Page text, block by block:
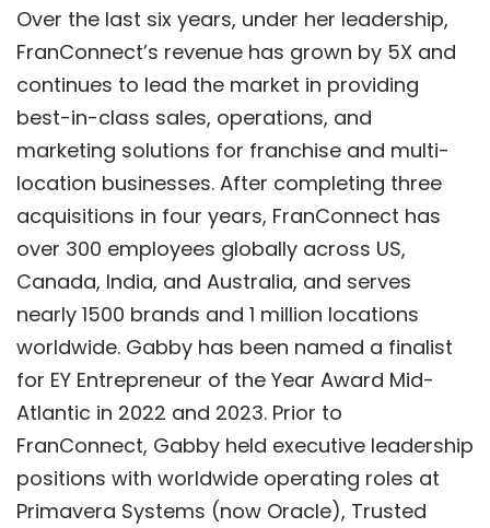
Over the last six years, under her leadership,
FranConnect’s revenue has grown by 5X and
continues to lead the market in providing
best-in-class sales, operations, and
marketing solutions for franchise and multi-
location businesses. After completing three
acquisitions in four years, FranConnect has
over 300 employees globally across US,
Canada, India, and Australia, and serves
nearly 1500 brands and 1 million locations
worldwide. Gabby has been named a finalist
for EY Entrepreneur of the Year Award Mid-
Atlantic in 2022 and 2023. Prior to
FranConnect, Gabby held executive leadership
positions with worldwide operating roles at
Primavera Systems (now Oracle), Trusted